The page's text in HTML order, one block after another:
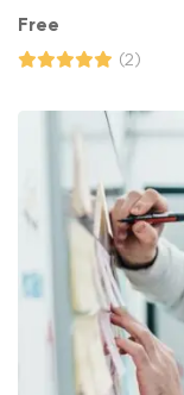
Free
(2)